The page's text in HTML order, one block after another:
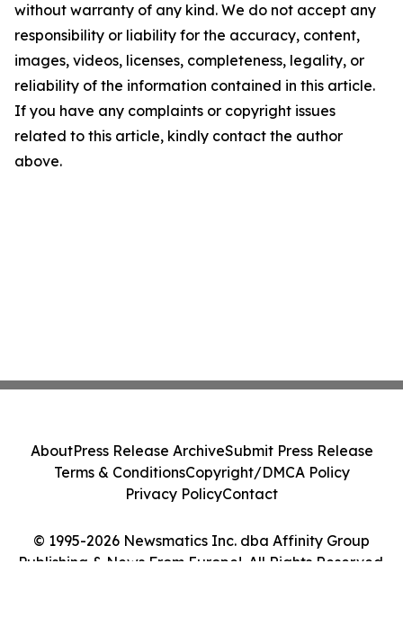
without warranty of any kind. We do not accept any
responsibility or liability for the accuracy, content,
images, videos, licenses, completeness, legality, or
reliability of the information contained in this article.
If you have any complaints or copyright issues
related to this article, kindly contact the author
above.
© 1995-2026 Newsmatics Inc. dba Affinity Group
Publishing & News From Europe!. All Rights Reserved.
AboutPress Release ArchiveSubmit Press Release
Terms & ConditionsCopyright/DMCA Policy
Privacy PolicyContact